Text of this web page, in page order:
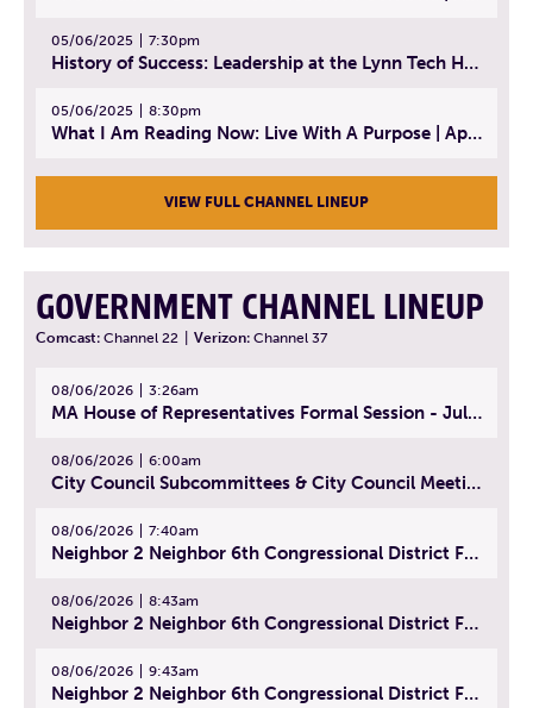
05/06/2025 7:30pm
History of Success: Leadership at the Lynn Tech Hall of Fame | April 14, 2025
05/06/2025 8:30pm
What I Am Reading Now: Live With A Purpose | April 21, 2025 - Book | From Strength to Strength: Finding Success, Happiness, And Deep Purpose in the Second Half of Life
VIEW FULL CHANNEL LINEUP
GOVERNMENT CHANNEL LINEUP
Comcast: Channel 22 Verizon: Channel 37
08/06/2026 3:26am
MA House of Representatives Formal Session - July 29, 2026
08/06/2026 6:00am
City Council Subcommittees & City Council Meeting | August 4, 2026
08/06/2026 7:40am
Neighbor 2 Neighbor 6th Congressional District Forum (Part 1) | July 15, 2026
08/06/2026 8:43am
Neighbor 2 Neighbor 6th Congressional District Forum (Part 2) | July 22, 2026
08/06/2026 9:43am
Neighbor 2 Neighbor 6th Congressional District Forum (Part 3) | July 23, 2026